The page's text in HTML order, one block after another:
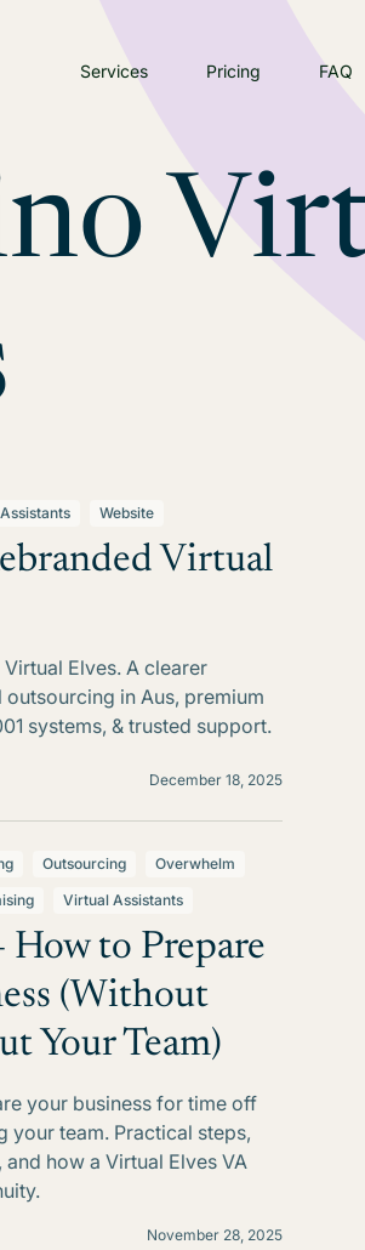
Services Pricing FAQ
Website
Virtual
Elves. A clearer
in Aus, premium
systems, & trusted support.
December 18, 2025
Outsourcing
Overwhelm
Virtual Assistants
to Prepare
(Without
Your Team)
your business for time off
your team. Practical steps,
how a Virtual Elves VA
November 28, 2025